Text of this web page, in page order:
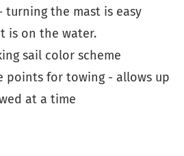
turning the mast is easy
is on the water.
sail color scheme
points for towing - allows up
at a time